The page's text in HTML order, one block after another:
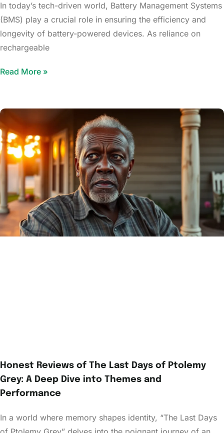
In today’s tech-driven world, Battery Management Systems
(BMS) play a crucial role in ensuring the efficiency and
longevity of battery-powered devices. As reliance on
rechargeable
Read More »
Honest Reviews of The Last Days of Ptolemy
Grey: A Deep Dive into Themes and
Performance
In a world where memory shapes identity, “The Last Days